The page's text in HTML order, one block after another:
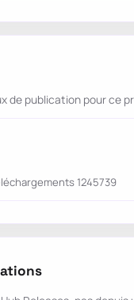
de publication pour ce
1245739